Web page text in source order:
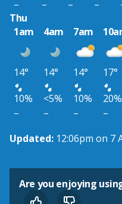
–
– – –
Thu
1am
4am 7am
14° 14° 14° 17°
10%
<5% 10% 20%
–
– – –
Updated: 12:06pm on 7
Are you enjoying